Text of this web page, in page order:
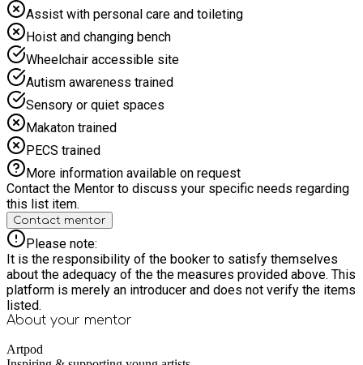
Assist with personal care and toileting
Hoist and changing bench
Wheelchair accessible site
Autism awareness trained
Sensory or quiet spaces
Makaton trained
PECS trained
More information available on request
Contact the Mentor to discuss your specific needs regarding
this list item.
Contact mentor
Please note:
It is the responsibility of the booker to satisfy themselves
about the adequacy of the the measures provided above. This
platform is merely an introducer and does not verify the items
listed.
About your mentor
Artpod